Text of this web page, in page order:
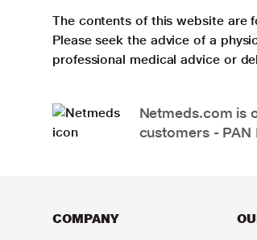
The contents of this website are
Please seek the advice of a
professional medical advice or
Netmeds.com is
customers - PAN
COMPANY